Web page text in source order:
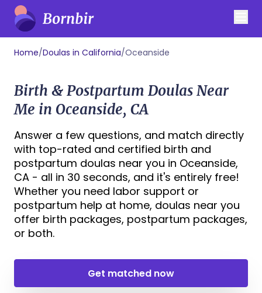
Home/Doulas in California/Oceanside
Birth & Postpartum Doulas Near
Me in Oceanside, CA
Answer a few questions, and match directly
with top-rated and certified birth and
postpartum doulas near you in Oceanside,
CA - all in 30 seconds, and it's entirely free!
Whether you need labor support or
postpartum help at home, doulas near you
offer birth packages, postpartum packages,
or both.
Get matched now